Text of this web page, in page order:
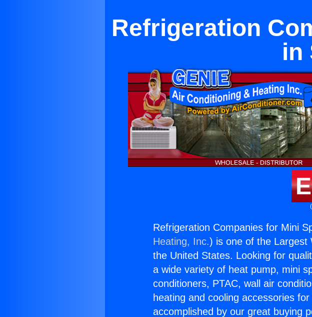
Refrigeration
in
Refrigeration Companies for Mini
Heating, Inc.) is one of the Largest
the United States. Looking for
a wide variety of heat pump, mini
conditioners, PTAC, wall air
heating and cooling accessories
accomplished by our great buying